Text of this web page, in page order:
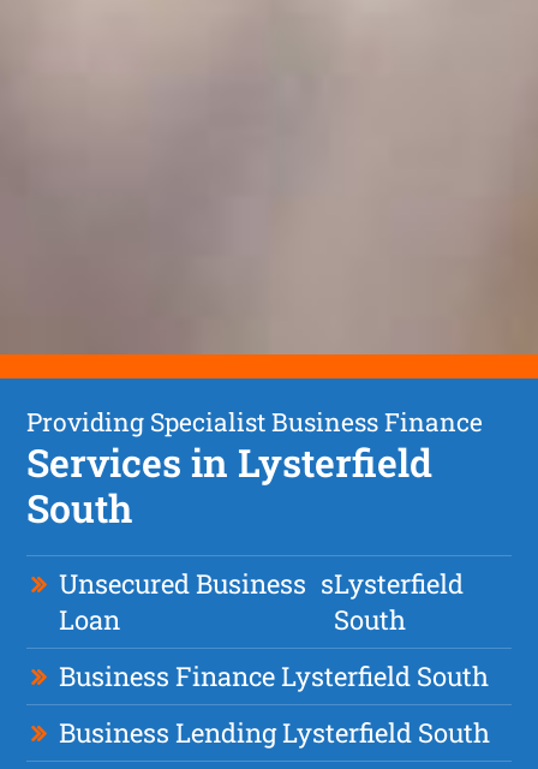
Providing Specialist Business Finance
Services in Lysterfield
South
Unsecured Business
Loan
sLysterfield
South
Business Finance Lysterfield South
Business Lending Lysterfield South